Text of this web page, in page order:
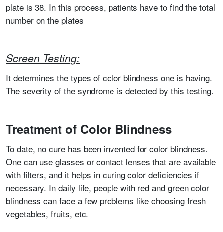
plate is 38. In this process, patients have to find the total
number on the plates
Screen Testing:
It determines the types of color blindness one is having.
The severity of the syndrome is detected by this testing.
Treatment of Color Blindness
To date, no cure has been invented for color blindness.
One can use glasses or contact lenses that are available
with filters, and it helps in curing color deficiencies if
necessary. In daily life, people with red and green color
blindness can face a few problems like choosing fresh
vegetables, fruits, etc.